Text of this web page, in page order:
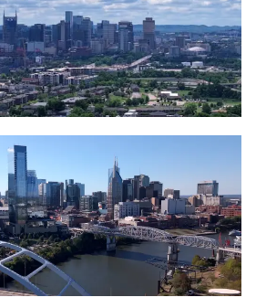
Timelapse
facing Korean
Bridge